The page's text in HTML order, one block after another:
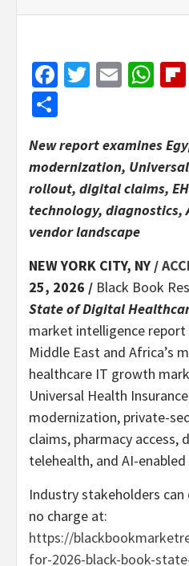
Facebook
Twitter
Email
New report examines
modernization,
rollout, digital claims,
technology, diagnostics,
vendor landscape
NEW YORK CITY, NY /
25, 2026 / Black Book
State of Digital
market intelligence
Middle East and Africa’s
healthcare IT growth
Universal Health
modernization, private-
claims, pharmacy
telehealth, and AI-
Industry stakeholders
no charge at:
https://
for-2026-black-book-